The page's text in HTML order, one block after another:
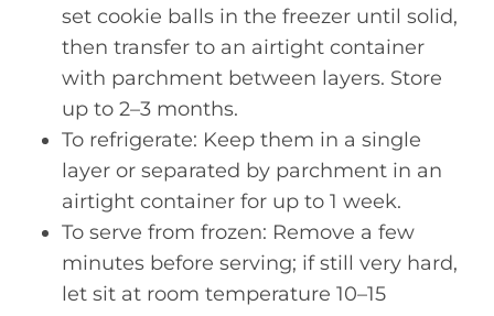
set cookie balls in the freezer until solid,
then transfer to an airtight container
with parchment between layers. Store
up to 2–3 months.
To refrigerate: Keep them in a single
layer or separated by parchment in an
airtight container for up to 1 week.
To serve from frozen: Remove a few
minutes before serving; if still very hard,
let sit at room temperature 10–15